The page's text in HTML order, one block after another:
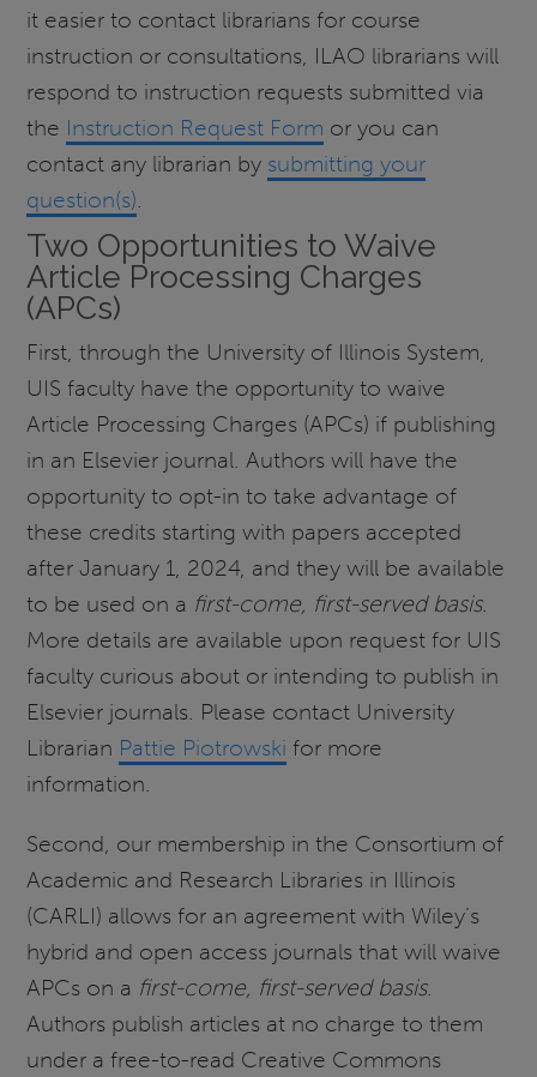
it easier to contact librarians for course
instruction or consultations, ILAO librarians will
respond to instruction requests submitted via
the Instruction Request Form or you can
contact any librarian by submitting your
question(s).
Two Opportunities to Waive
Article Processing Charges
(APCs)
First, through the University of Illinois System,
UIS faculty have the opportunity to waive
Article Processing Charges (APCs) if publishing
in an Elsevier journal. Authors will have the
opportunity to opt-in to take advantage of
these credits starting with papers accepted
after January 1, 2024, and they will be available
to be used on a first-come, first-served basis.
More details are available upon request for UIS
faculty curious about or intending to publish in
Elsevier journals. Please contact University
Librarian Pattie Piotrowski for more
information.
Second, our membership in the Consortium of
Academic and Research Libraries in Illinois
(CARLI) allows for an agreement with Wiley’s
hybrid and open access journals that will waive
APCs on a first-come, first-served basis.
Authors publish articles at no charge to them
under a free-to-read Creative Commons